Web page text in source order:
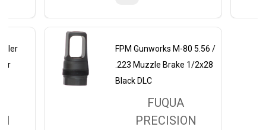
FPM Gunworks M-80 5.56 /
.223 Muzzle Brake 1/2x28
Black DLC
FUQUA
PRECISION